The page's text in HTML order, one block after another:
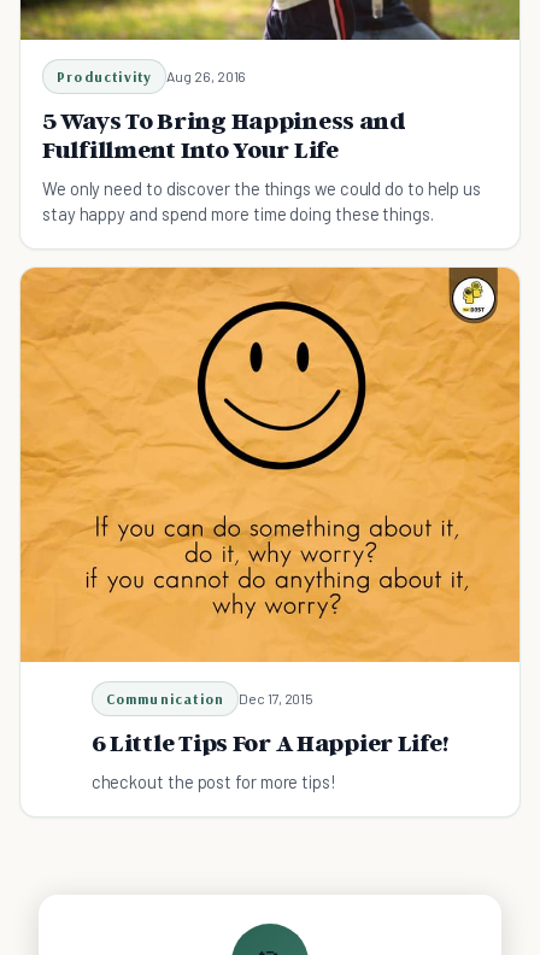
Productivity Aug 26, 2016
5 Ways To Bring Happiness and
Fulfillment Into Your Life
We only need to discover the things we could do to help us
stay happy and spend more time doing these things.
Communication Dec 17, 2015
6 Little Tips For A Happier Life!
checkout the post for more tips!